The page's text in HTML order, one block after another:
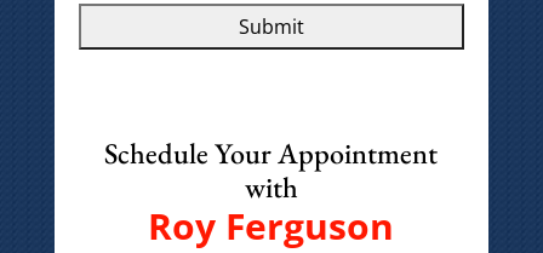
Schedule Your Appointment
with
Roy Ferguson